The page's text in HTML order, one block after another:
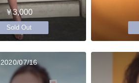
￥3,000
Sold Out
2020/07/16